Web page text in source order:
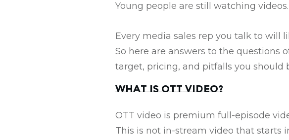
Young people are still watching
Every media sales rep you talk to will
So here are answers to the questions
target, pricing, and pitfalls you should
What is OTT Video?
OTT video is premium full-episode
This is not in-stream video that starts